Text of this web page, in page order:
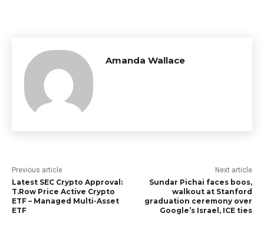
Amanda Wallace
Previous article
Latest SEC Crypto Approval:
T.Row Price Active Crypto
ETF – Managed Multi-Asset
ETF
Next article
Sundar Pichai faces boos,
walkout at Stanford
graduation ceremony over
Google’s Israel, ICE ties